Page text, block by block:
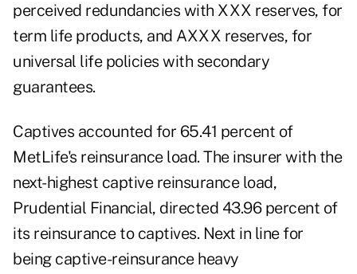
perceived redundancies with XXX reserves, for
term life products, and AXXX reserves, for
universal life policies with secondary
guarantees.
Captives accounted for 65.41 percent of
MetLife's reinsurance load. The insurer with the
next-highest captive reinsurance load,
Prudential Financial, directed 43.96 percent of
its reinsurance to captives. Next in line for
being captive-reinsurance heavy